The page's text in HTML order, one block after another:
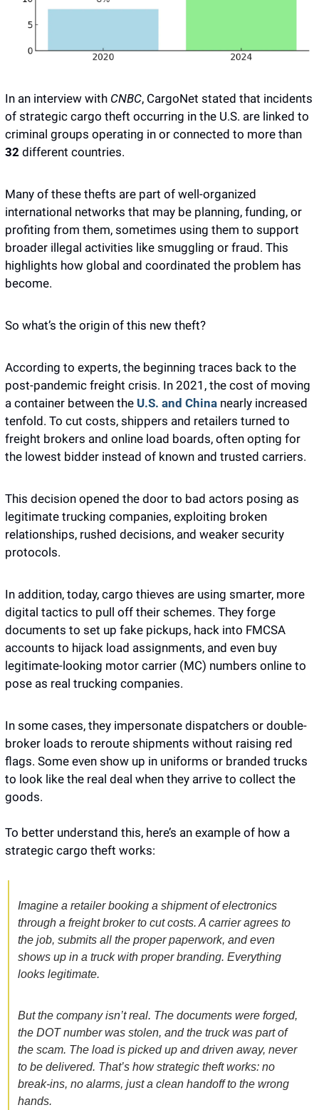
In an interview with CNBC, CargoNet stated that incidents
of strategic cargo theft occurring in the U.S. are linked to
32 different countries.
Many of these thefts are part of well-organized
international networks that may be planning, funding, or
profiting from them, sometimes using them to support
broader illegal activities like smuggling or fraud. This
highlights how global and coordinated the problem has
become.
So what’s the origin of this new theft?
According to experts, the beginning traces back to the
post-pandemic freight crisis. In 2021, the cost of moving
a container between the U.S. and China nearly increased
tenfold. To cut costs, shippers and retailers turned to
freight brokers and online load boards, often opting for
the lowest bidder instead of known and trusted carriers.
This decision opened the door to bad actors posing as
legitimate trucking companies, exploiting broken
relationships, rushed decisions, and weaker security
protocols.
In addition, today, cargo thieves are using smarter, more
digital tactics to pull off their schemes. They forge
documents to set up fake pickups, hack into FMCSA
accounts to hijack load assignments, and even buy
legitimate-looking motor carrier (MC) numbers online to
pose as real trucking companies.
In some cases, they impersonate dispatchers or double-
broker loads to reroute shipments without raising red
flags. Some even show up in uniforms or branded trucks
to look like the real deal when they arrive to collect the
goods.
To better understand this, here’s an example of how a
strategic cargo theft works:
Imagine a retailer booking a shipment of electronics
through a freight broker to cut costs. A carrier agrees to
the job, submits all the proper paperwork, and even
shows up in a truck with proper branding. Everything
looks legitimate.
But the company isn’t real. The documents were forged,
the DOT number was stolen, and the truck was part of
the scam. The load is picked up and driven away, never
to be delivered. That’s how strategic theft works: no
break-ins, no alarms, just a clean handoff to the wrong
hands.